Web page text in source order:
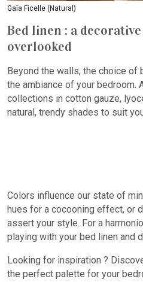
Gaïa Ficelle (Natural)
Bed linen : a
overlooked
Beyond the walls, the choice of
the ambiance of your bedroom.
collections in cotton gauze,
natural, trendy shades to suit
Colors influence our state of
hues for a cocooning effect, or
assert your style. For a
playing with your bed linen and
Looking for inspiration ?
the perfect palette for your